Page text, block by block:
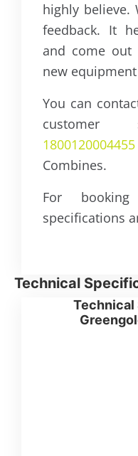
highly believe.
feedback. It
and come out
new
You can
customer
1800120004455
Combines.
For
specifications
Technical